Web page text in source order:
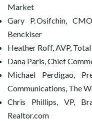
Market
Gary P. Osifchin,
Benckiser
Heather Roff, AVP,
Dana Paris, Chief
Michael Perdigao,
Communications, The
Chris Phillips, VP,
Realtor.com